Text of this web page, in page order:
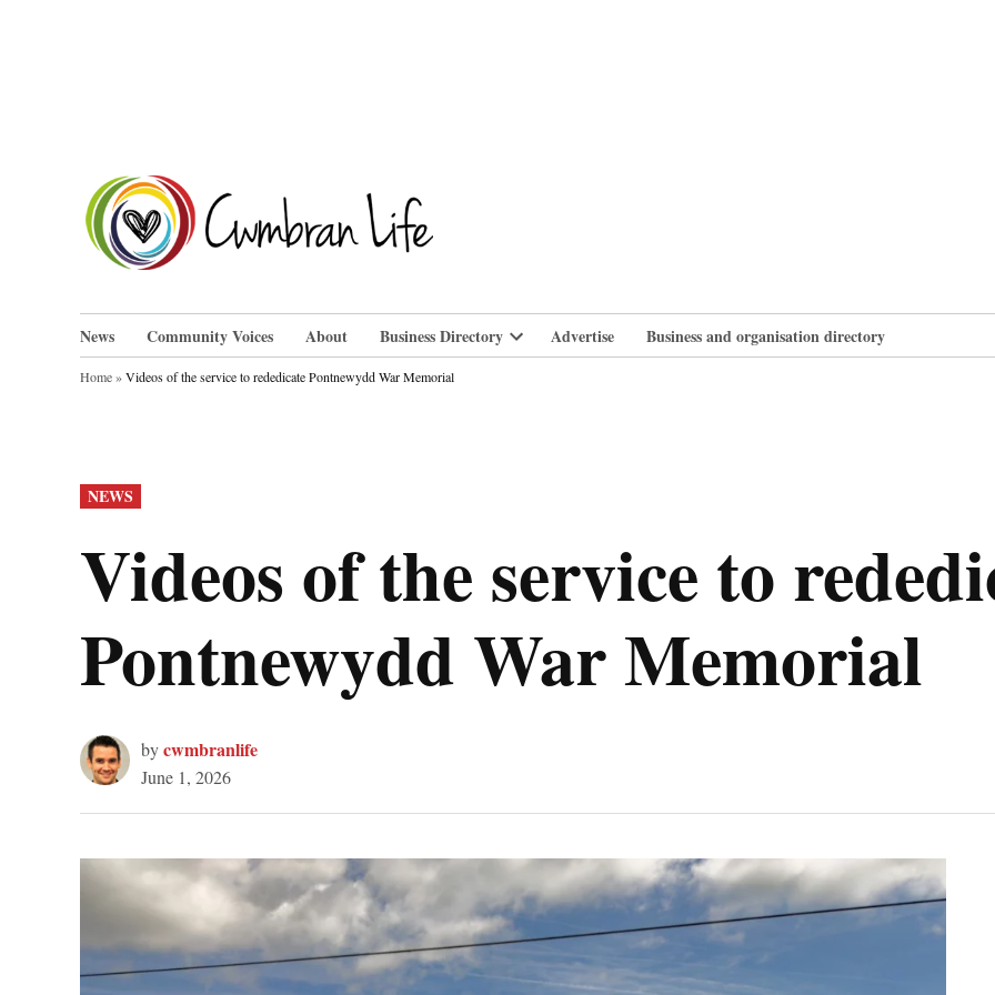
News Community Voices About Business Directory
Open
Advertise Business and organisation directory
Home»Videos of the service to rededicate Pontnewydd War Memorial
POSTED
IN
NEWS
Videos of the service to
Pontnewydd War Memorial
bycwmbranlife
June 1, 2026